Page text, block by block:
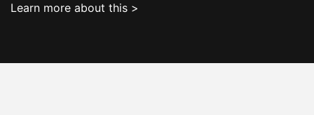
Learn more about this >